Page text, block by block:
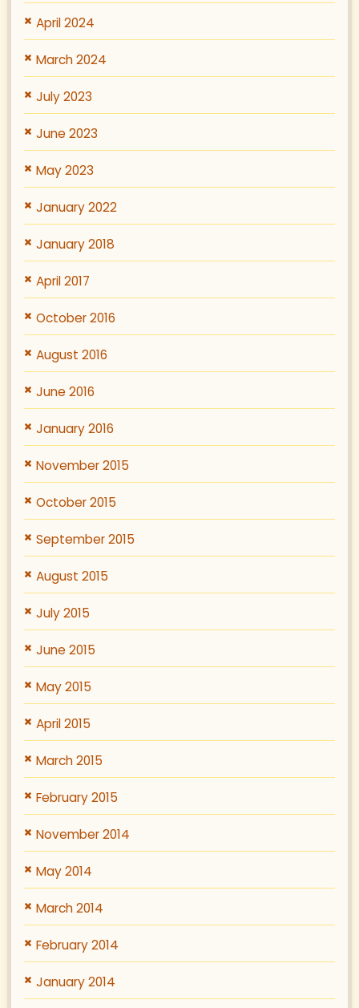
April 2024
March 2024
July 2023
June 2023
May 2023
January 2022
January 2018
April 2017
October 2016
August 2016
June 2016
January 2016
November 2015
October 2015
September 2015
August 2015
July 2015
June 2015
May 2015
April 2015
March 2015
February 2015
November 2014
May 2014
March 2014
February 2014
January 2014